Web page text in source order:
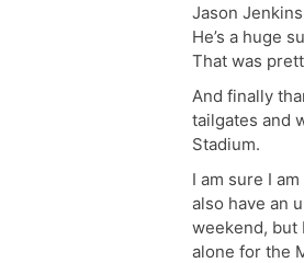
Jason
He’s a huge
That was
And finally
tailgates and
Stadium.
I am sure I
also have an
weekend, but
alone for the